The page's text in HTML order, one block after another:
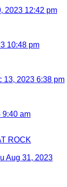
2023 12:42 pm
10:48 pm
13, 2023 6:38 pm
9:40 am
ROCK
Aug 31, 2023